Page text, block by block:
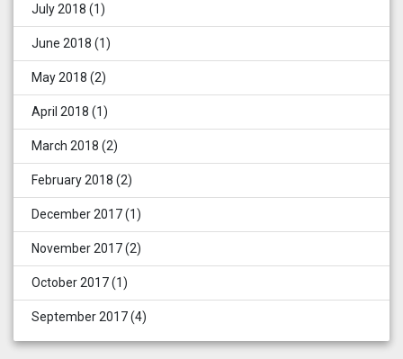
July 2018 (1)
June 2018 (1)
May 2018 (2)
April 2018 (1)
March 2018 (2)
February 2018 (2)
December 2017(1)
November 2017(2)
October 2017(1)
September 2017(4)